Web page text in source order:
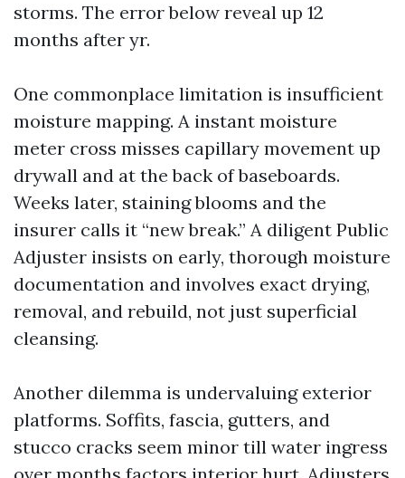
storms. The error below reveal up 12
months after yr.
One commonplace limitation is insufficient
moisture mapping. A instant moisture
meter cross misses capillary movement up
drywall and at the back of baseboards.
Weeks later, staining blooms and the
insurer calls it “new break.” A diligent Public
Adjuster insists on early, thorough moisture
documentation and involves exact drying,
removal, and rebuild, not just superficial
cleansing.
Another dilemma is undervaluing exterior
platforms. Soffits, fascia, gutters, and
stucco cracks seem minor till water ingress